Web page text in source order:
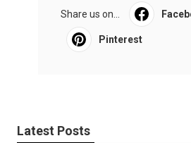
Share us on...
Pinterest
Latest Posts